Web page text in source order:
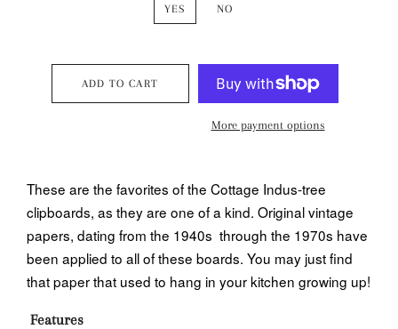
YES NO
ADD TO CART
More payment options
These are the favorites of the Cottage Indus-tree
clipboards, as they are one of a kind. Original vintage
papers, dating from the 1940s through the 1970s have
been applied to all of these boards. You may just find
that paper that used to hang in your kitchen growing up!
Features